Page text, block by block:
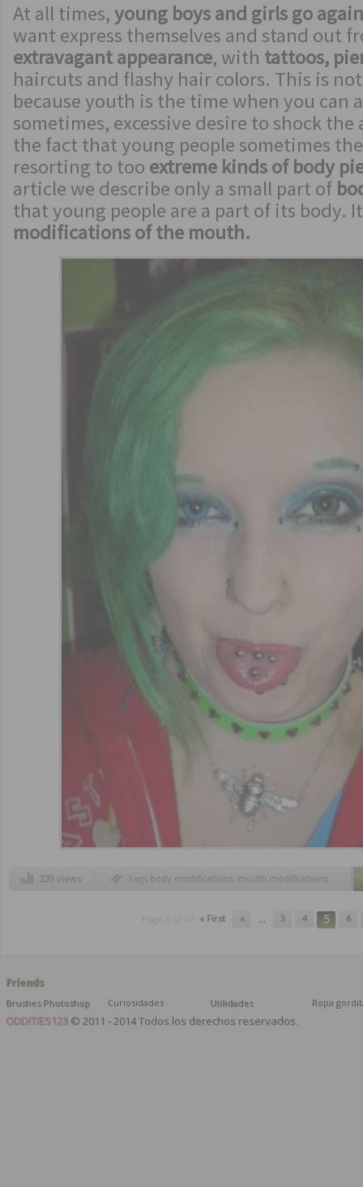
At all times,young boys and girls go
want express themselves and stand out
extravagant appearance, with tattoos,
haircuts and flashy hair colors. This is
because youth is the time when you can
sometimes, excessive desire to shock the
the fact that young people sometimes
resorting to too extreme kinds of body
article we describe only a small part of
that young people are a part of its body.
modifications of the mouth.
230 views Tags body modifications mouth modifications
piercings ,
« First « ... 3 4 5 6
Friends
Brushes Photoshop
Curiosidades Utilidades Ropa
ODDITIES123 © 2011 - 2014 Todos los derechos reservados.